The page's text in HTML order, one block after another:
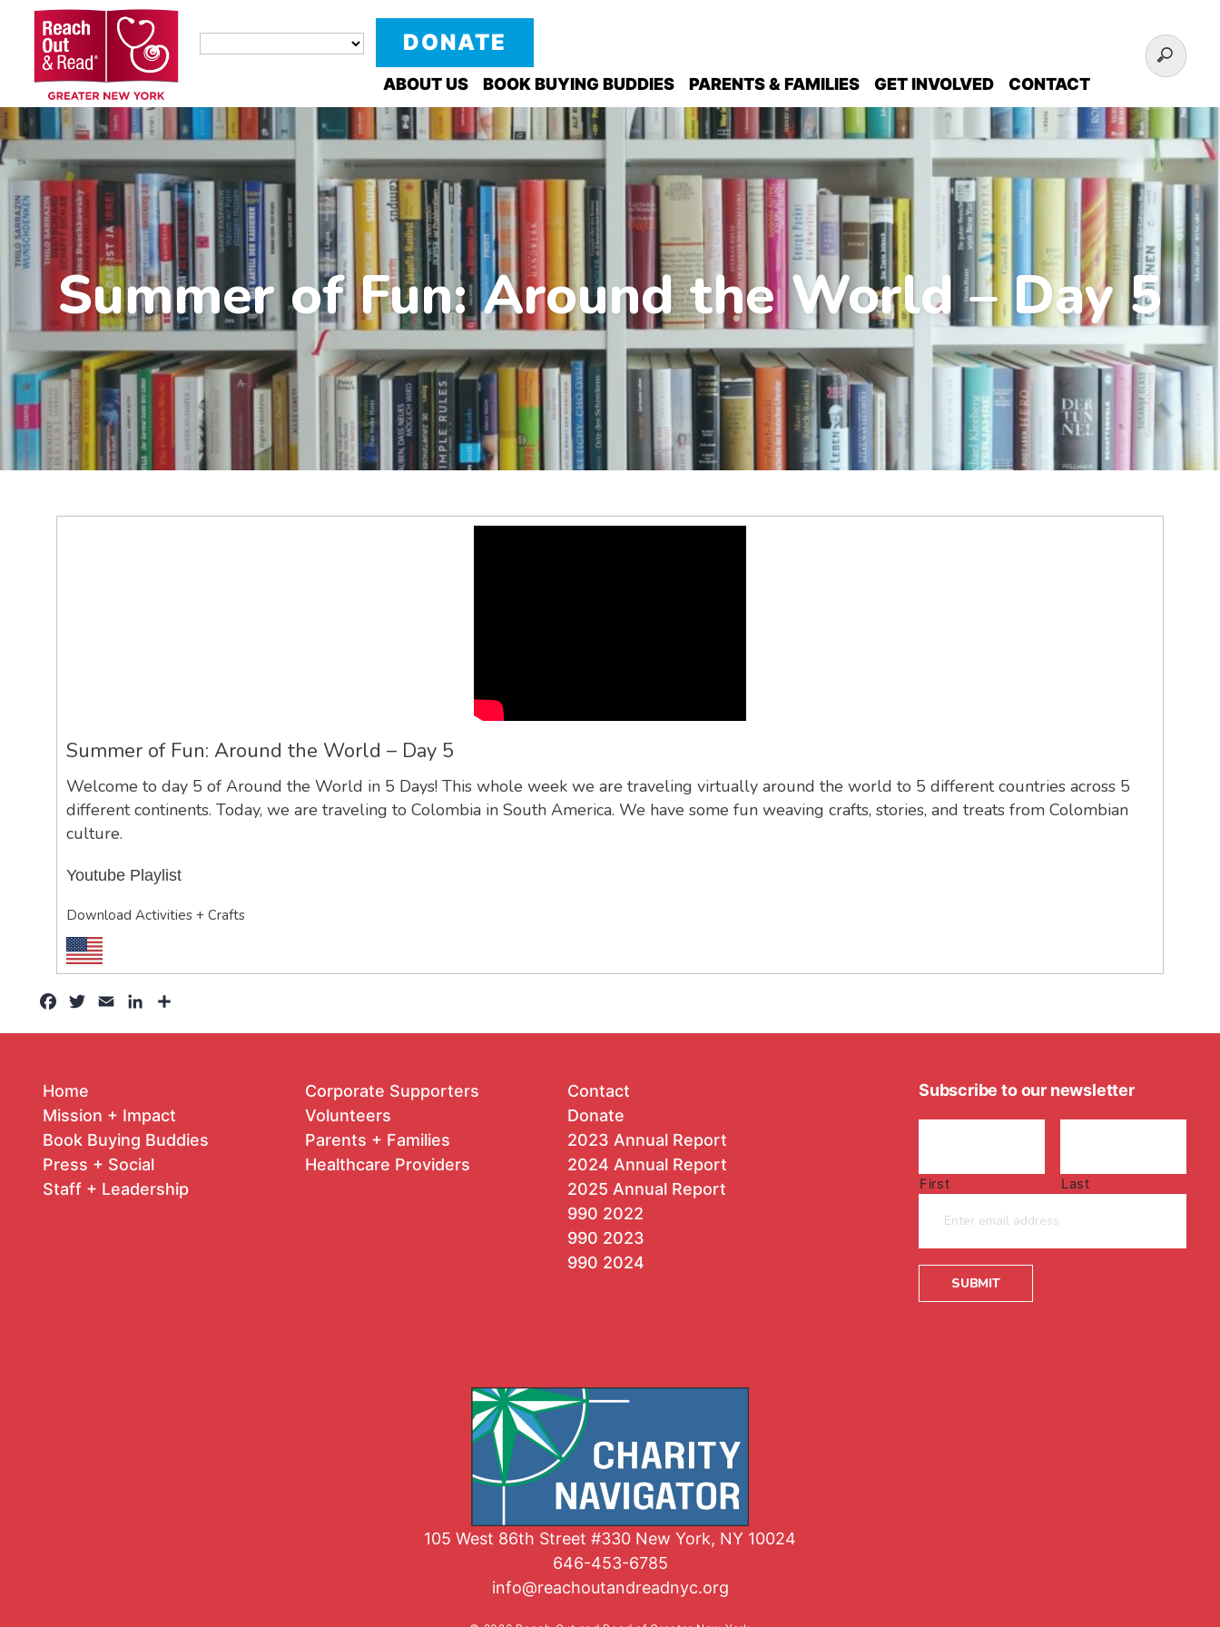
ABOUT US BOOK BUYING BUDDIES PARENTS & FAMILIES GET INVOLVED CONTACT
DONATE
Summer of Fun: Around the World – Day 5
Summer of Fun: Around the World – Day 5
Welcome to day 5 of Around the World in 5 Days! This whole week we are traveling virtually around the world to 5 different countries across 5
different continents. Today, we are traveling to Colombia in South America. We have some fun weaving crafts, stories, and treats from Colombian
culture.
Youtube Playlist
Download Activities + Crafts
Facebook
TwitterEmail LinkedIn
Home
Mission + Impact
Book Buying Buddies
Press + Social
Staff + Leadership
Corporate Supporters
Volunteers
Parents + Families
Healthcare Providers
Contact
Donate
2023 Annual Report
2024 Annual Report
2025 Annual Report
990 2022
990 2023
990 2024
Subscribe to our newsletter
First Last
105 West 86th Street #330 New York, NY 10024
646-453-6785
info@reachoutandreadnyc.org